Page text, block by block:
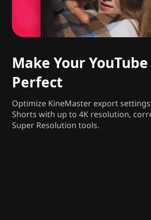
Make Your
Perfect
Optimize KineMaster export
Shorts with up to 4K resolution,
Super Resolution tools.